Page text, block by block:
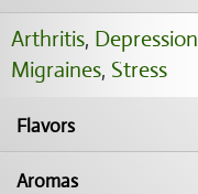
Arthritis, Depression
Migraines, Stress
Flavors
Aromas